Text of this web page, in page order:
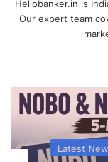
Hellobanker.in is
Our expert team
Latest